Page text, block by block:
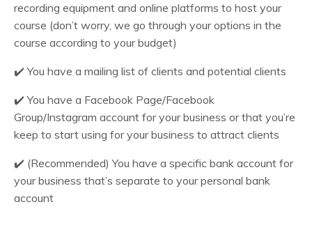
recording equipment and online platforms to host your
course (don’t worry, we go through your options in the
course according to your budget)
✔️You have a mailing list of clients and potential clients
✔️You have a Facebook Page/Facebook
Group/Instagram account for your business or that you’re
keep to start using for your business to attract clients
✔️ (Recommended) You have a specific bank account for
your business that’s separate to your personal bank
account